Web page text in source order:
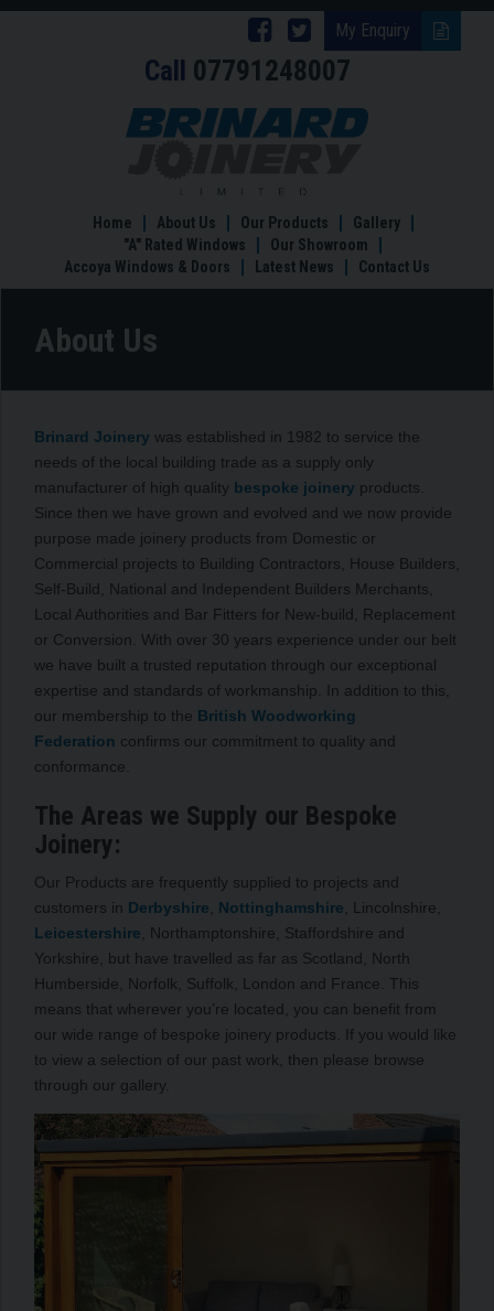
My Enquiry
Follow
Brinard
Joinery
Follow
Brinard
Joinery
Facebook
Call 07791248007
About
Home About Us Our Products
Gallery
"A" Rated Windows
Our Showroom
Accoya Windows & Doors
Latest News Contact Us
About Us
Brinard Joinery was established in 1982 to service the
needs of the local building trade as a supply only
manufacturer of high quality bespoke joinery products.
Since then we have grown and evolved and we now provide
purpose made joinery products from Domestic or
Commercial projects to Building Contractors, House Builders,
Self-Build, National and Independent Builders Merchants,
Local Authorities and Bar Fitters for New-build, Replacement
or Conversion. With over 30 years experience under our belt
we have built a trusted reputation through our exceptional
expertise and standards of workmanship. In addition to this,
our membership to the British Woodworking
Federation confirms our commitment to quality and
conformance.
The Areas we Supply our Bespoke
Joinery:
Our Products are frequently supplied to projects and
customers in Derbyshire Nottinghamshire , Lincolnshire,
Leicestershire , Northamptonshire, Staffordshire and
Yorkshire, but have travelled as far as Scotland, North
Humberside, Norfolk, Suffolk, London and France. This
means that wherever you’re located, you can benefit from
our wide range of bespoke joinery products. If you would like
to view a selection of our past work, then please browse
through our gallery.